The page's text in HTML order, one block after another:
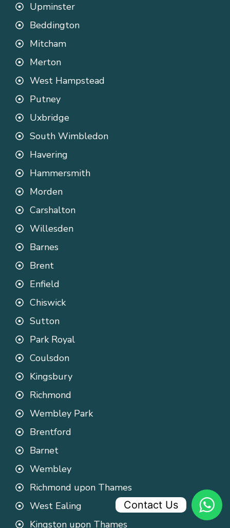
Upminster
Beddington
Mitcham
Merton
West Hampstead
Putney
Uxbridge
South Wimbledon
Havering
Hammersmith
Morden
Carshalton
Willesden
Barnes
Brent
Enfield
Chiswick
Sutton
Park Royal
Coulsdon
Kingsbury
Richmond
Wembley Park
Brentford
Barnet
Wembley
Richmond upon Thames
West Ealing
Kingston upon Thames
Contact Us